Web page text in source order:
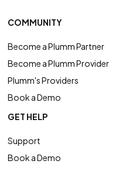
COMMUNITY
Become a Plumm Partner
Become a Plumm Provider
Plumm's Providers
Book a Demo
GET HELP
Support
Book a Demo